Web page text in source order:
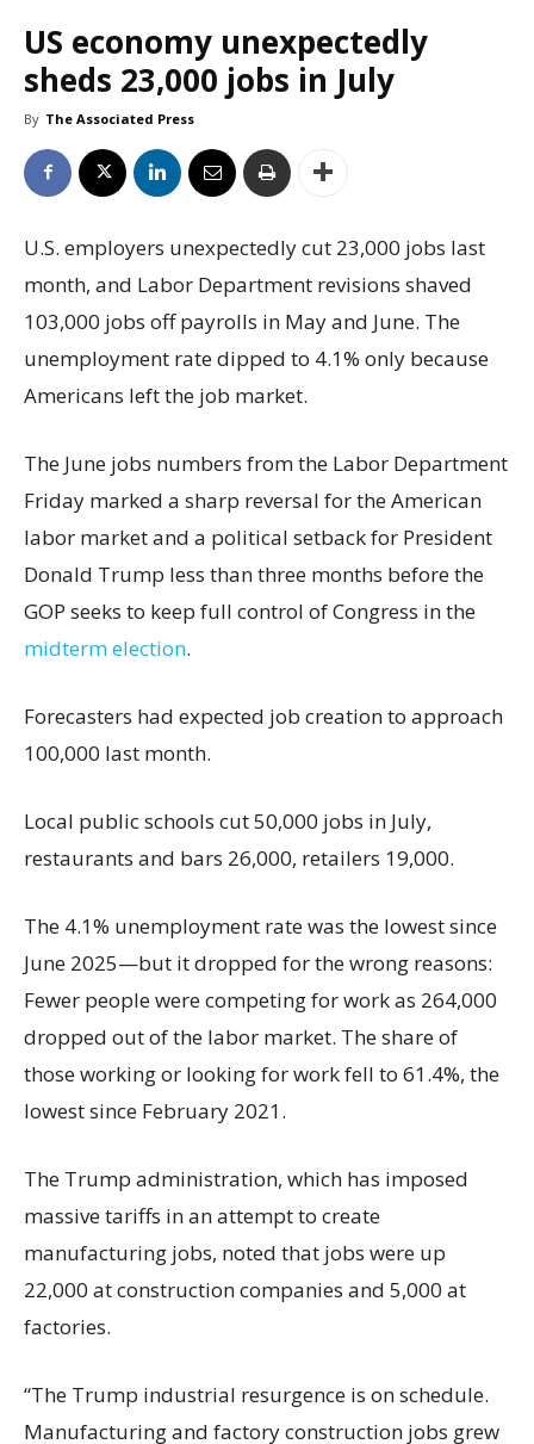
US economy unexpectedly
sheds 23,000 jobs in July
By The Associated Press
U.S. employers unexpectedly cut 23,000 jobs last
month, and Labor Department revisions shaved
103,000 jobs off payrolls in May and June. The
unemployment rate dipped to 4.1% only because
Americans left the job market.
The June jobs numbers from the Labor Department
Friday marked a sharp reversal for the American
labor market and a political setback for President
Donald Trump less than three months before the
GOP seeks to keep full control of Congress in the
midterm election.
Forecasters had expected job creation to approach
100,000 last month.
Local public schools cut 50,000 jobs in July,
restaurants and bars 26,000, retailers 19,000.
The 4.1% unemployment rate was the lowest since
June 2025—but it dropped for the wrong reasons:
Fewer people were competing for work as 264,000
dropped out of the labor market. The share of
those working or looking for work fell to 61.4%, the
lowest since February 2021.
The Trump administration, which has imposed
massive tariffs in an attempt to create
manufacturing jobs, noted that jobs were up
22,000 at construction companies and 5,000 at
factories.
“The Trump industrial resurgence is on schedule.
Manufacturing and factory construction jobs grew